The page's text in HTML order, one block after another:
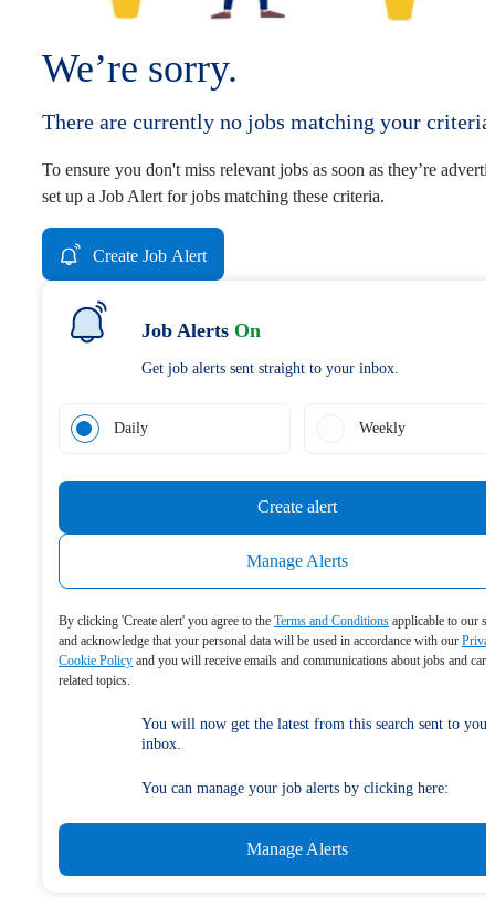
We’re sorry.
There are currently no jobs matching your
To ensure you don't miss relevant jobs as soon as they’re
set up a Job Alert for jobs matching these criteria.
Create Job Alert
Job Alerts On
Get job alerts sent straight to your inbox.
Daily Weekly
Create alert
Manage Alerts
By clicking 'Create alert' you agree to the Terms and Conditions applicable to our
and acknowledge that your personal data will be used in accordance with our
Cookie Policy and you will receive emails and communications about jobs and
related topics.
You will now get the latest from this search sent to your
inbox.
You can manage your job alerts by clicking here:
Manage Alerts